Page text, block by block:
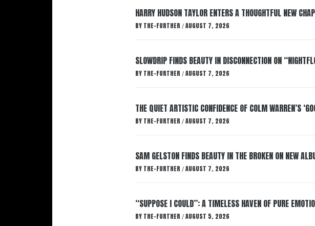
HARRY HUDSON TAYLOR ENTERS A THOUGHTFUL NEW
BY THE-FURTHER / AUGUST 7, 2026
SLOWDRIP FINDS BEAUTY IN DISCONNECTION ON
BY THE-FURTHER / AUGUST 7, 2026
THE QUIET ARTISTIC CONFIDENCE OF COLM WARREN’S
BY THE-FURTHER / AUGUST 7, 2026
SAM GELSTON FINDS BEAUTY IN THE BROKEN ON NEW
BY THE-FURTHER / AUGUST 7, 2026
“SUPPOSE I COULD”: A TIMELESS HAVEN OF PURE
BY THE-FURTHER / AUGUST 5, 2026